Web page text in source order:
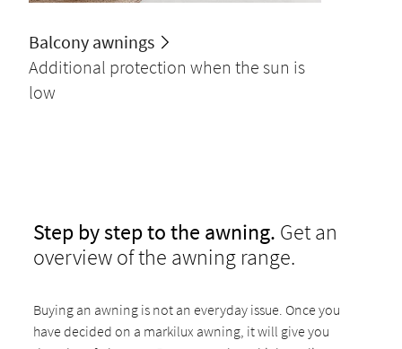
Balcony awnings
Additional protection when the sun is
low
Step by step to the awning. Get an
overview of the awning range.
Buying an awning is not an everyday issue. Once you
have decided on a markilux awning, it will give you